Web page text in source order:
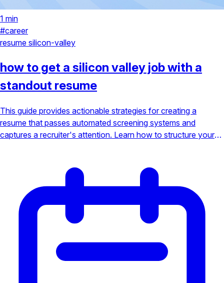
1 min
#career
resume silicon-valley
how to get a silicon valley job with a
standout resume
This guide provides actionable strategies for creating a
resume that passes automated screening systems and
captures a recruiter's attention. Learn how to structure your